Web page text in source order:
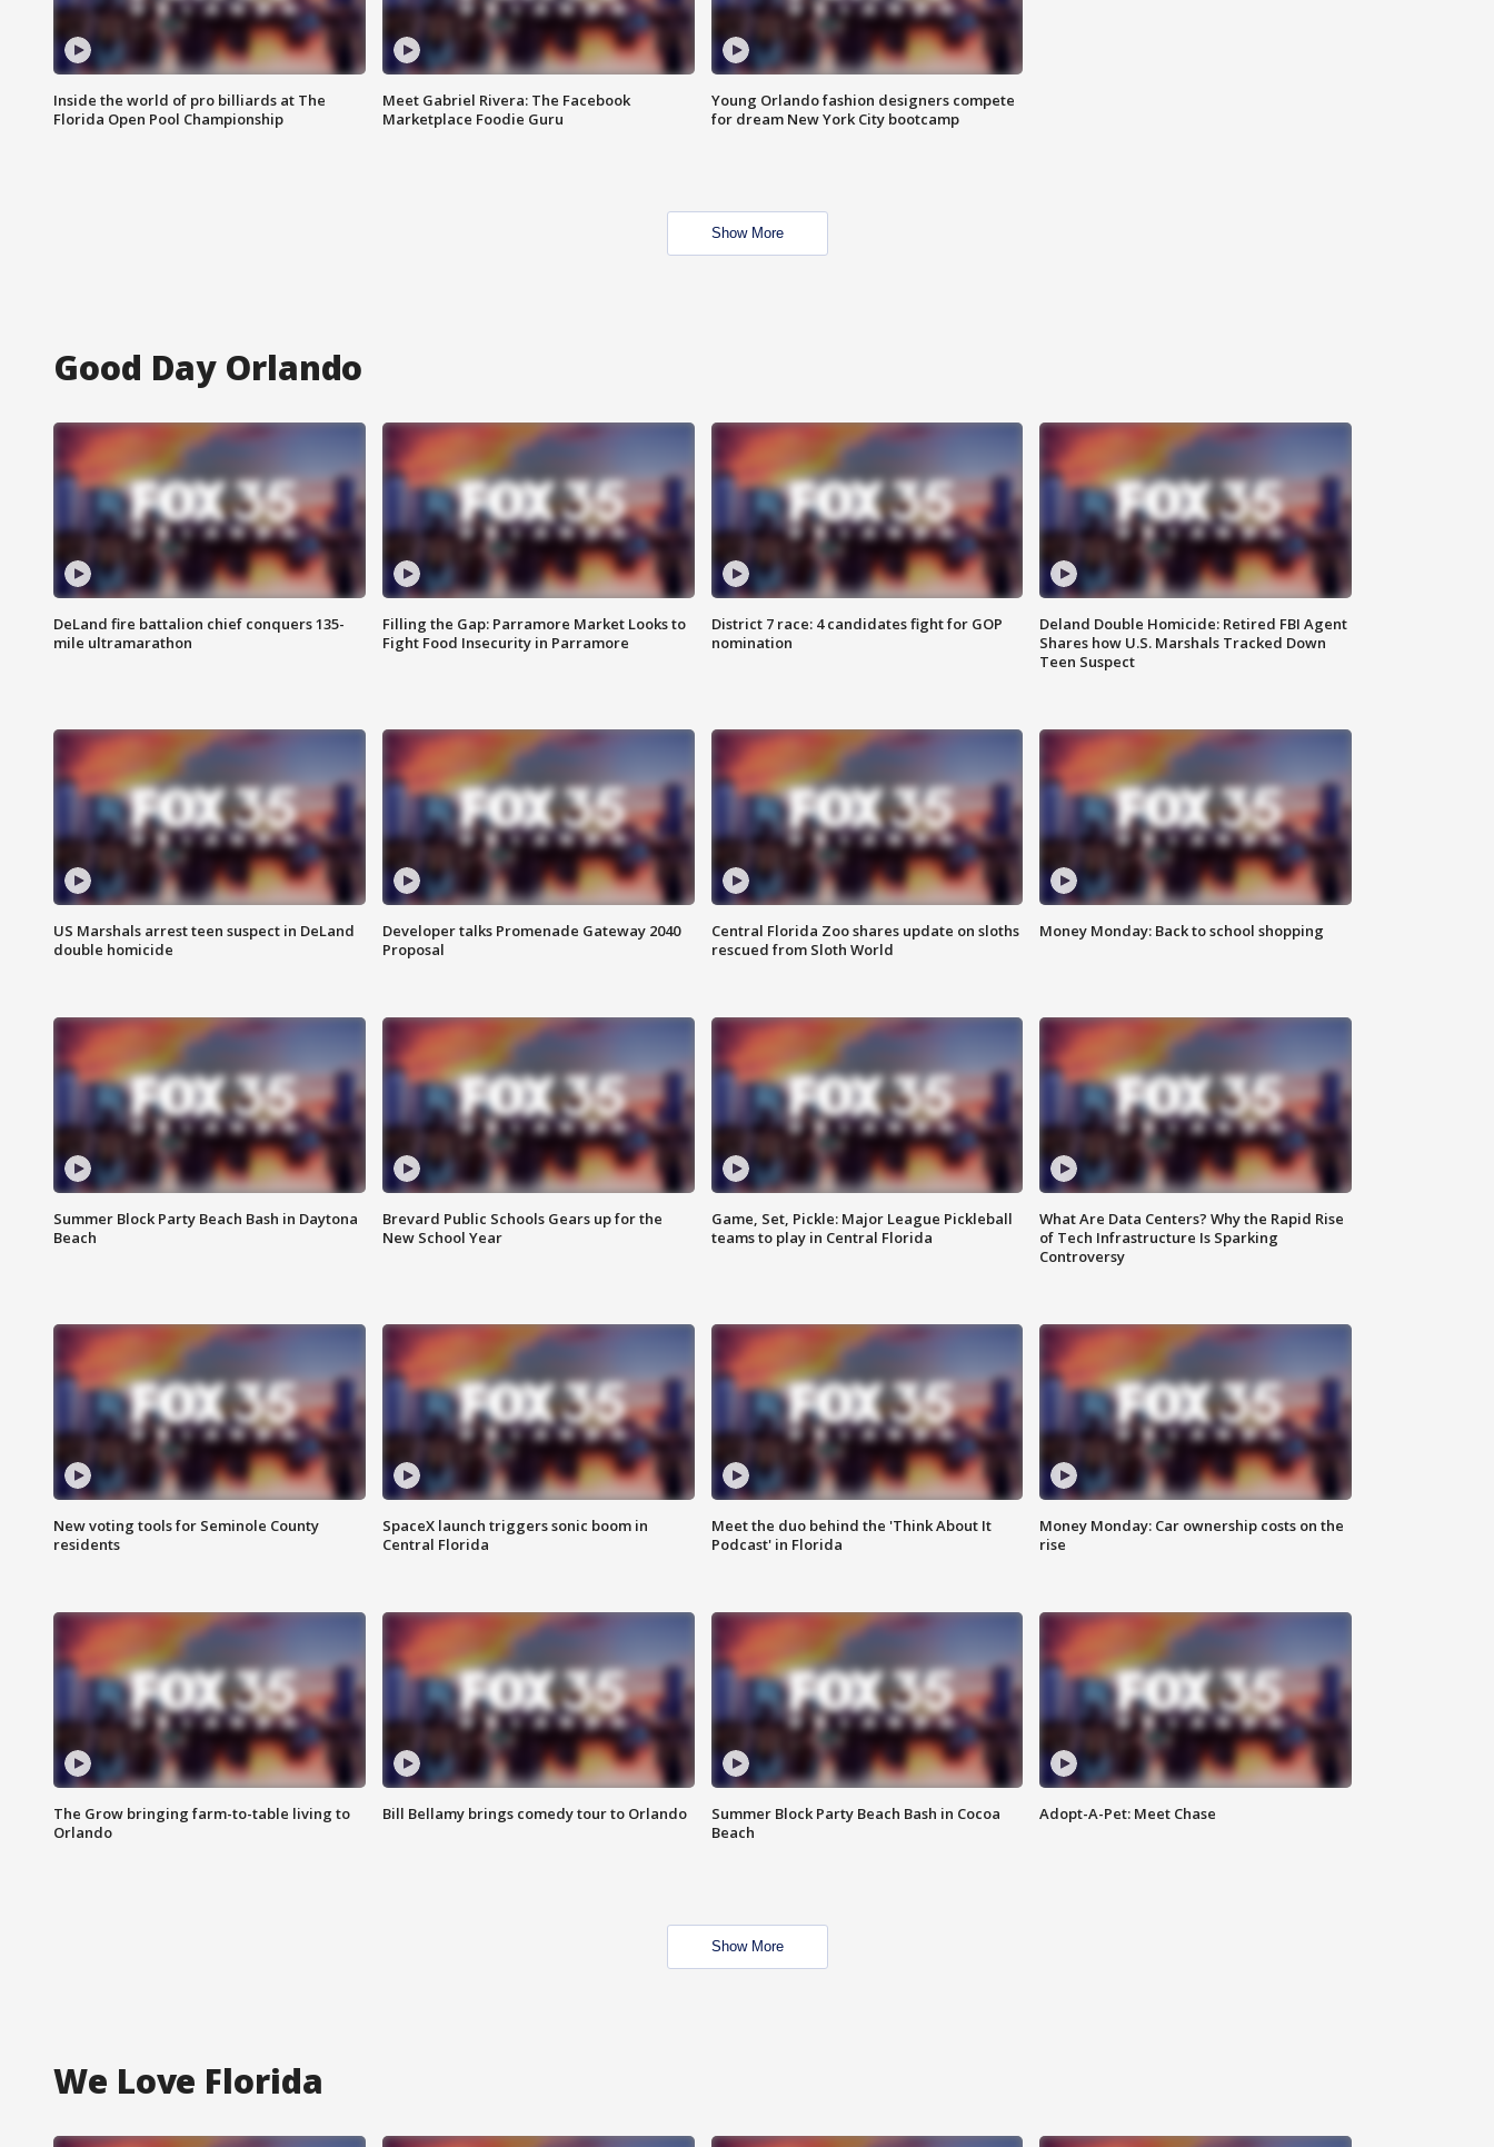
Inside the world of pro billiards at The
Florida Open Pool Championship
Meet Gabriel Rivera: The Facebook
Marketplace Foodie Guru
Young Orlando fashion designers compete
for dream New York City bootcamp
Show More
Good Day Orlando
DeLand fire battalion chief conquers 135-
mile ultramarathon
Filling the Gap: Parramore Market Looks to
Fight Food Insecurity in Parramore
District 7 race: 4 candidates fight for GOP
nomination
Deland Double Homicide: Retired FBI Agent
Shares how U.S. Marshals Tracked Down
Teen Suspect
US Marshals arrest teen suspect in DeLand
double homicide
Developer talks Promenade Gateway 2040
Proposal
Central Florida Zoo shares update on sloths
rescued from Sloth World
Money Monday: Back to school shopping
Summer Block Party Beach Bash in Daytona
Beach
Brevard Public Schools Gears up for the
New School Year
Game, Set, Pickle: Major League Pickleball
teams to play in Central Florida
What Are Data Centers? Why the Rapid Rise
of Tech Infrastructure Is Sparking
Controversy
New voting tools for Seminole County
residents
SpaceX launch triggers sonic boom in
Central Florida
Meet the duo behind the 'Think About It
Podcast' in Florida
Money Monday: Car ownership costs on the
rise
The Grow bringing farm-to-table living to
Orlando
Bill Bellamy brings comedy tour to Orlando
Summer Block Party Beach Bash in Cocoa
Beach
Adopt-A-Pet: Meet Chase
Show More
We Love Florida